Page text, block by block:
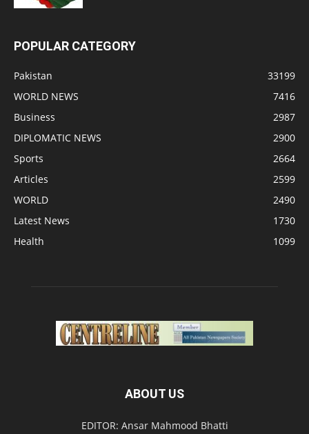
POPULAR CATEGORY
Pakistan
33199
WORLD NEWS
7416
Business
2987
DIPLOMATIC NEWS
2900
Sports
2664
Articles
2599
WORLD
2490
Latest News
1730
Health
1099
ABOUT US
EDITOR: Ansar Mahmood Bhatti